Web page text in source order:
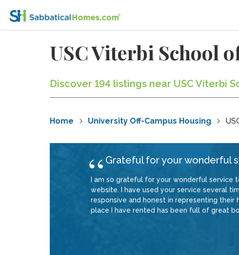
USC Viterbi School
Discover 194 listings near USC Viterbi
Home University Off-Campus Housing
Grateful for your wonderful
I am so grateful for your wonderful service
website. I have used your service several
responsive and honest in representing their
place I have rented has been full of great